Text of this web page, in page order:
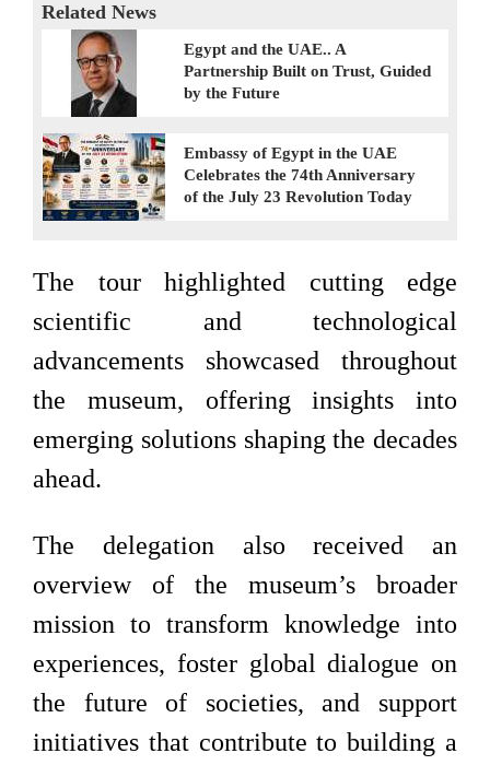
Related News
Egypt and the UAE.. A
Partnership Built on Trust, Guided
by the Future
Embassy of Egypt in the UAE
Celebrates the 74th Anniversary
of the July 23 Revolution Today
The tour highlighted cutting edge
scientific and technological
advancements showcased throughout
the museum, offering insights into
emerging solutions shaping the decades
ahead.
The delegation also received an
overview of the museum’s broader
mission to transform knowledge into
experiences, foster global dialogue on
the future of societies, and support
initiatives that contribute to building a